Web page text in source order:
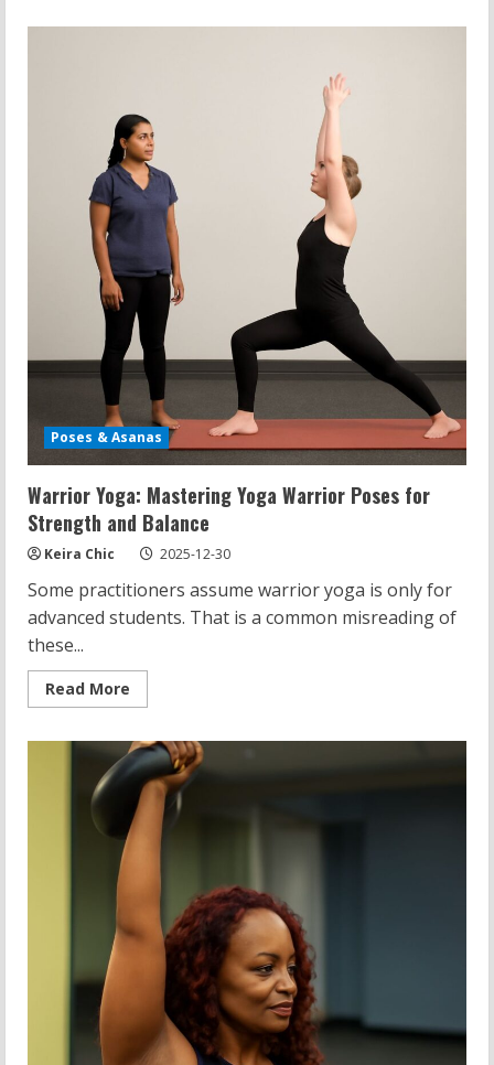
Have
in
Common?
Fitness
Questions
Answered
Poses & Asanas
Warrior Yoga: Mastering Yoga Warrior Poses for
Strength and Balance
Keira Chic 2025-12-30
Some practitioners assume warrior yoga is only for
advanced students. That is a common misreading of
these...
Read More
more
Yoga:
Mastering
Yoga
Warrior
Poses
for
Strength
Balance